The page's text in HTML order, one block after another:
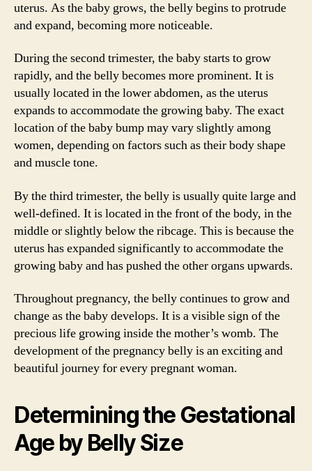
uterus. As the baby grows, the belly begins to protrude
and expand, becoming more noticeable.
During the second trimester, the baby starts to grow
rapidly, and the belly becomes more prominent. It is
usually located in the lower abdomen, as the uterus
expands to accommodate the growing baby. The exact
location of the baby bump may vary slightly among
women, depending on factors such as their body shape
and muscle tone.
By the third trimester, the belly is usually quite large and
well-defined. It is located in the front of the body, in the
middle or slightly below the ribcage. This is because the
uterus has expanded significantly to accommodate the
growing baby and has pushed the other organs upwards.
Throughout pregnancy, the belly continues to grow and
change as the baby develops. It is a visible sign of the
precious life growing inside the mother’s womb. The
development of the pregnancy belly is an exciting and
beautiful journey for every pregnant woman.
Determining the Gestational
Age by Belly Size